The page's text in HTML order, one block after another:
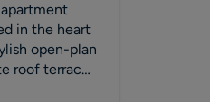
in the heart
open-plan
roof terrace